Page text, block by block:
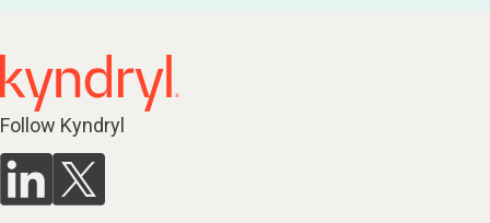
Follow Kyndryl